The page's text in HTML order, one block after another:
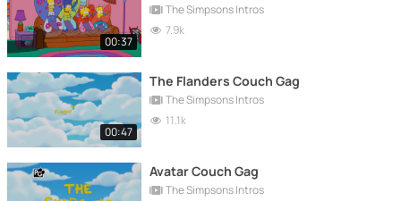
00:37
The Simpsons Intros
7.9k
00:47
The Flanders Couch Gag
The Simpsons Intros
11.1k
Avatar Couch Gag
The Simpsons Intros